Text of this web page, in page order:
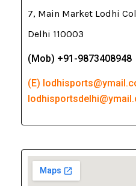
7, Main Market Lodhi
Delhi 110003
(Mob) +91-9873408948
(E)